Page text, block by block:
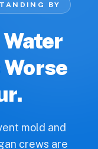
BY
mold and
crews are